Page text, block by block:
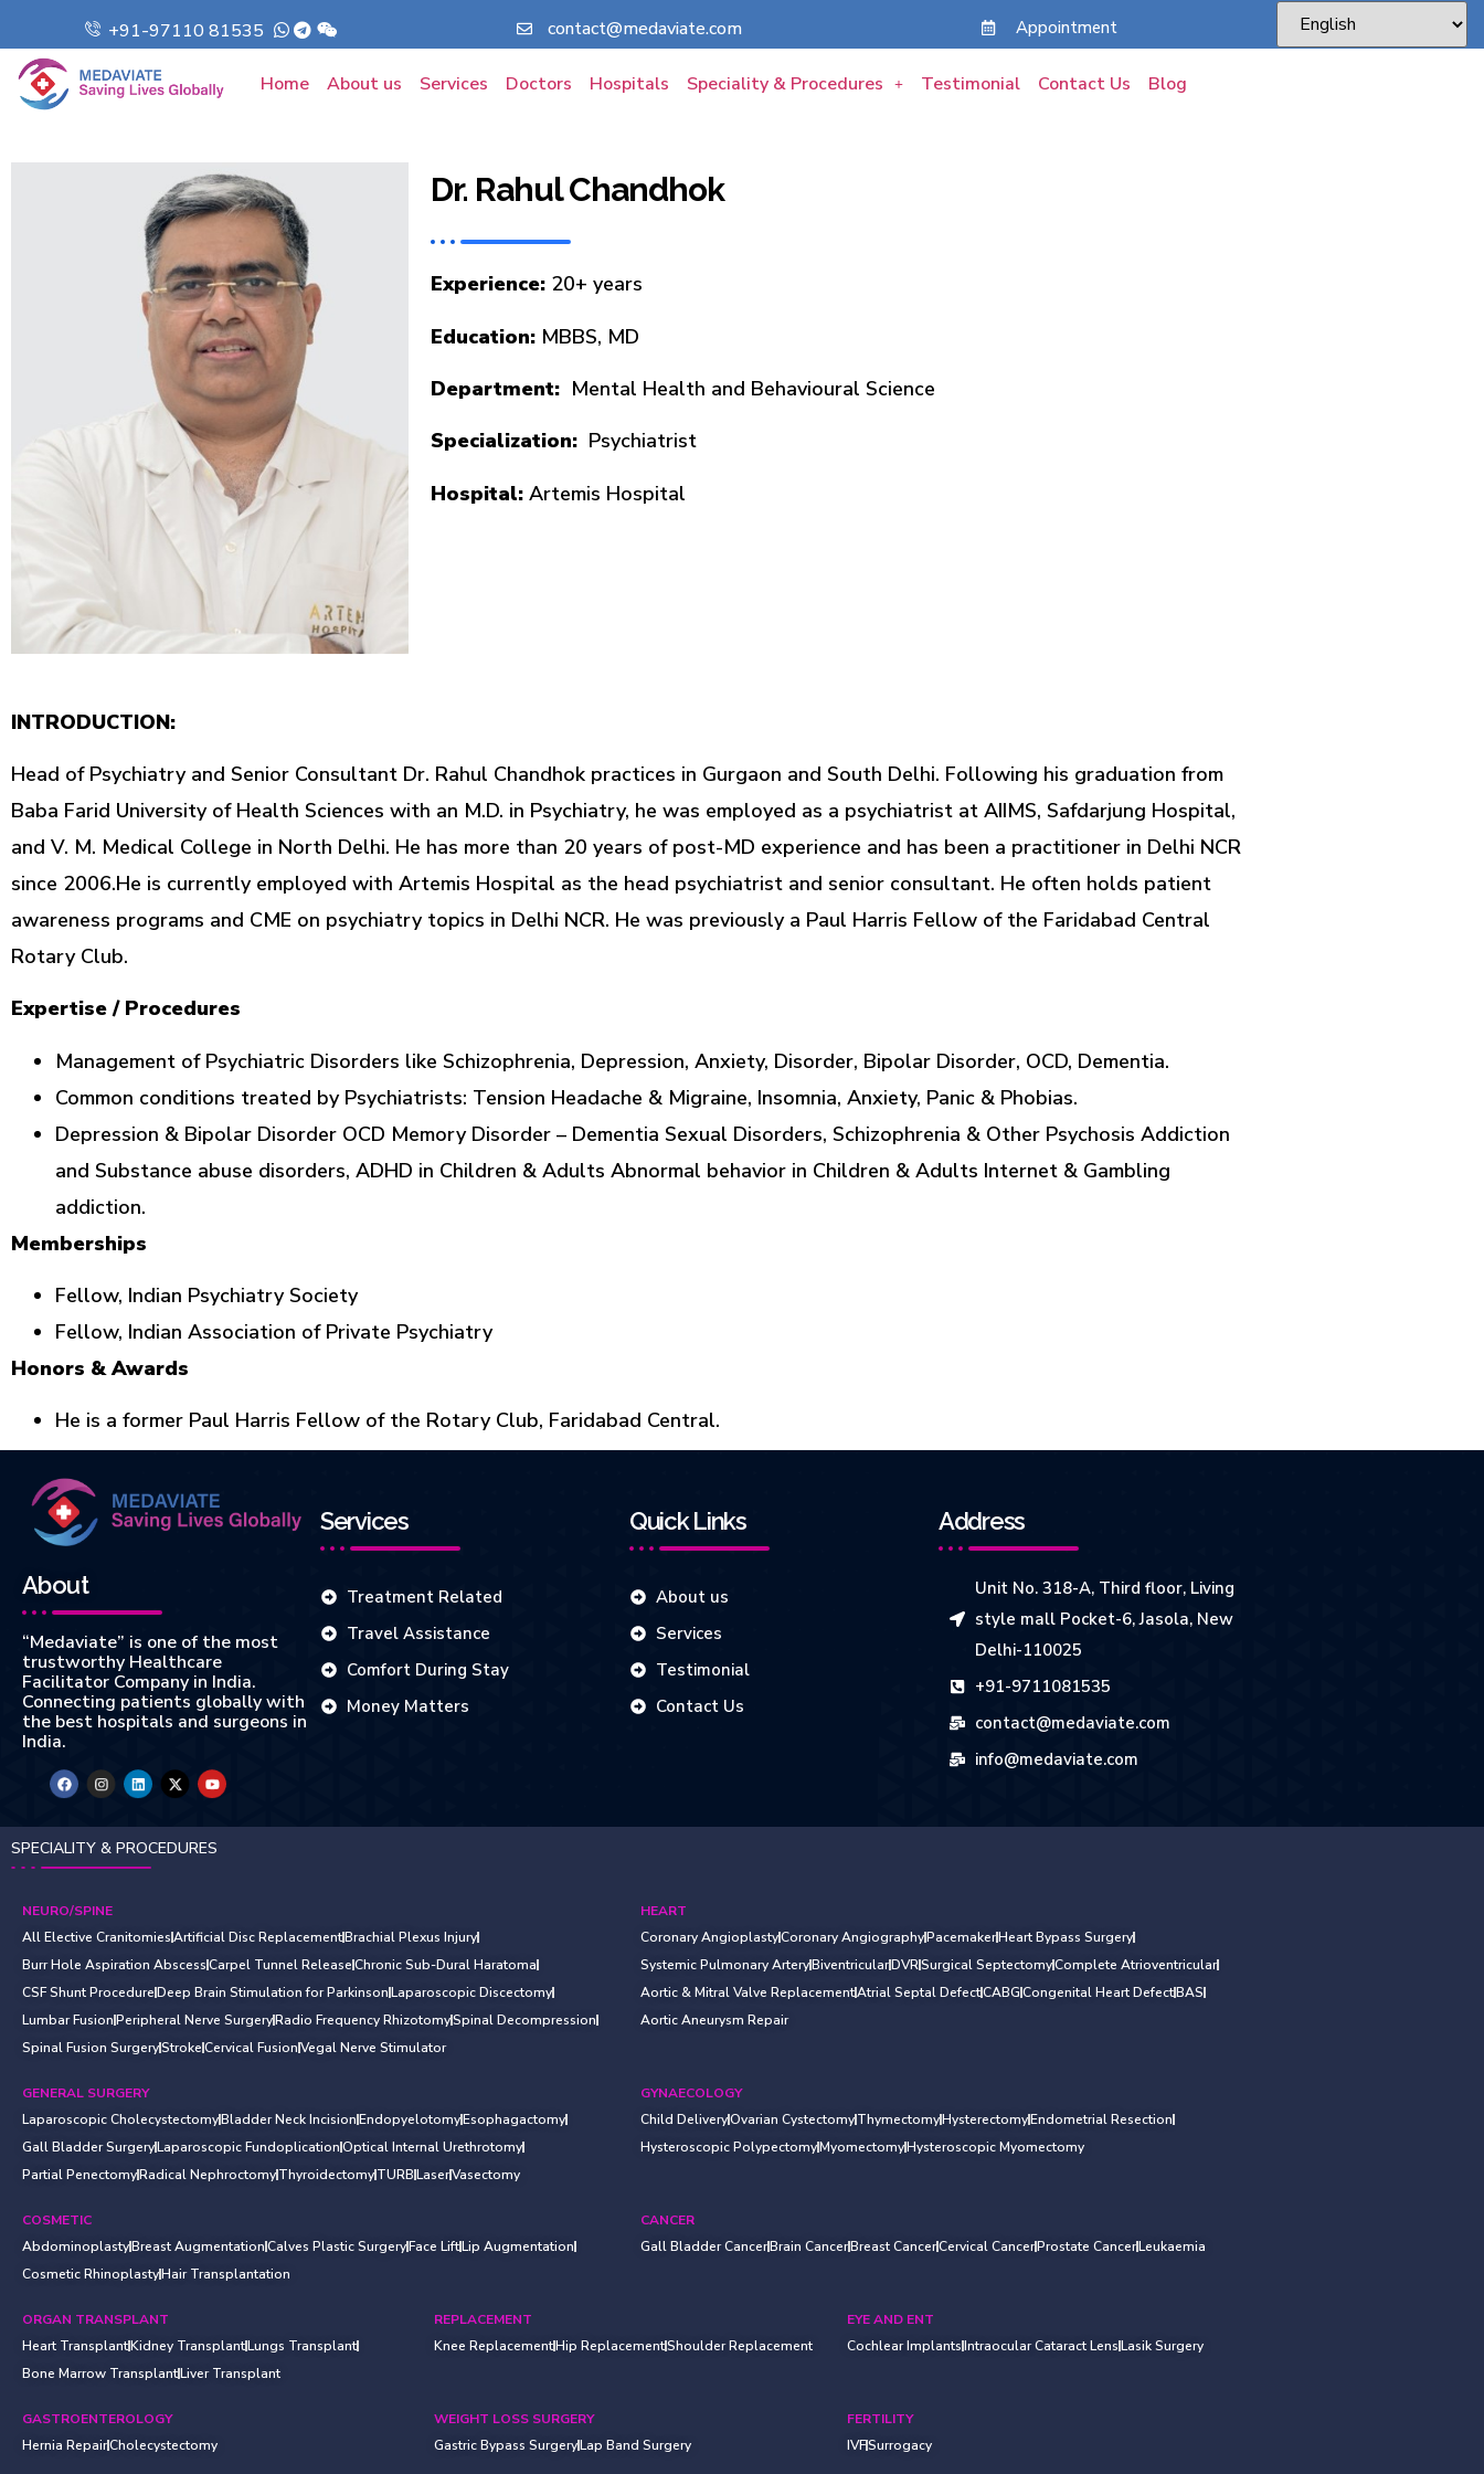
+91-97110 81535 contact@medaviate.com Appointment
Home About us Services Doctors Hospitals Speciality & Procedures Testimonial Contact Us Blog
Dr. Rahul Chandhok
Experience: 20+ years
Education: MBBS, MD
Department: Mental Health and Behavioural Science
Specialization: Psychiatrist
Hospital: Artemis Hospital
INTRODUCTION:
Head of Psychiatry and Senior Consultant Dr. Rahul Chandhok practices in Gurgaon and South Delhi. Following his graduation from
Baba Farid University of Health Sciences with an M.D. in Psychiatry, he was employed as a psychiatrist at AIIMS, Safdarjung Hospital,
and V. M. Medical College in North Delhi. He has more than 20 years of post-MD experience and has been a practitioner in Delhi NCR
since 2006.He is currently employed with Artemis Hospital as the head psychiatrist and senior consultant. He often holds patient
awareness programs and CME on psychiatry topics in Delhi NCR. He was previously a Paul Harris Fellow of the Faridabad Central
Rotary Club.
Expertise / Procedures
Management of Psychiatric Disorders like Schizophrenia, Depression, Anxiety, Disorder, Bipolar Disorder, OCD, Dementia.
Common conditions treated by Psychiatrists: Tension Headache & Migraine, Insomnia, Anxiety, Panic & Phobias.
Depression & Bipolar Disorder OCD Memory Disorder – Dementia Sexual Disorders, Schizophrenia & Other Psychosis Addiction
and Substance abuse disorders, ADHD in Children & Adults Abnormal behavior in Children & Adults Internet & Gambling
addiction.
Memberships
Fellow, Indian Psychiatry Society
Fellow, Indian Association of Private Psychiatry
Honors & Awards
He is a former Paul Harris Fellow of the Rotary Club, Faridabad Central.
About
“Medaviate” is one of the most
trustworthy Healthcare
Facilitator Company in India.
Connecting patients globally with
the best hospitals and surgeons in
India.
Services
Treatment Related
Travel Assistance
Comfort During Stay
Money Matters
Quick Links
About us
Services
Testimonial
Contact Us
Address
Unit No. 318-A, Third floor, Living
style mall Pocket-6, Jasola, New
Delhi-110025
+91-9711081535
contact@medaviate.com
info@medaviate.com
SPECIALITY & PROCEDURES
NEURO/SPINE
All Elective CranitomiesArtificial Disc ReplacementBrachial Plexus Injury
Burr Hole Aspiration AbscessCarpel Tunnel ReleaseChronic Sub-Dural Haratoma
CSF Shunt ProcedureDeep Brain Stimulation for ParkinsonLaparoscopic Discectomy
Lumbar FusionPeripheral Nerve SurgeryRadio Frequency RhizotomySpinal Decompression
Spinal Fusion SurgeryStrokeCervical FusionVegal Nerve Stimulator
HEART
Coronary AngioplastyCoronary AngiographyPacemakerHeart Bypass Surgery
Systemic Pulmonary ArteryBiventricularDVRSurgical SeptectomyComplete Atrioventricular
Aortic & Mitral Valve ReplacementAtrial Septal DefectCABGCongenital Heart DefectBAS
Aortic Aneurysm Repair
GENERAL SURGERY
Laparoscopic CholecystectomyBladder Neck IncisionEndopyelotomyEsophagactomy
Gall Bladder SurgeryLaparoscopic FundoplicationOptical Internal Urethrotomy
Partial PenectomyRadical NephroctomyThyroidectomyTURBLaserVasectomy
GYNAECOLOGY
Child DeliveryOvarian CystectomyThymectomyHysterectomyEndometrial Resection
Hysteroscopic PolypectomyMyomectomyHysteroscopic Myomectomy
COSMETIC
AbdominoplastyBreast AugmentationCalves Plastic SurgeryFace LiftLip Augmentation
Cosmetic RhinoplastyHair Transplantation
CANCER
Gall Bladder CancerBrain CancerBreast CancerCervical CancerProstate CancerLeukaemia
ORGAN TRANSPLANT
Heart TransplantKidney TransplantLungs Transplant
Bone Marrow TransplantLiver Transplant
REPLACEMENT
Knee ReplacementHip ReplacementShoulder Replacement
EYE AND ENT
Cochlear ImplantsIntraocular Cataract LensLasik Surgery
GASTROENTEROLOGY
Hernia RepairCholecystectomy
WEIGHT LOSS SURGERY
Gastric Bypass SurgeryLap Band Surgery
FERTILITY
IVFSurrogacy